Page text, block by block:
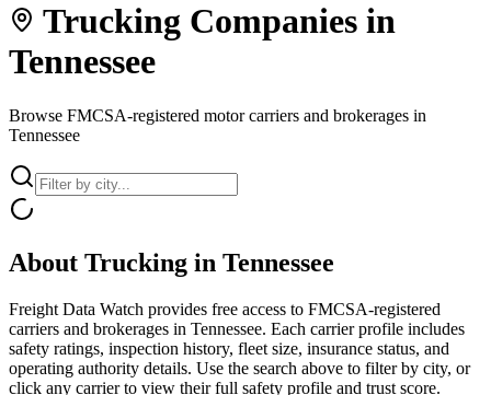
Trucking Companies in
Tennessee
Browse FMCSA-registered motor carriers and brokerages in
Tennessee
About Trucking in Tennessee
Freight Data Watch provides free access to FMCSA-registered
carriers and brokerages in Tennessee. Each carrier profile includes
safety ratings, inspection history, fleet size, insurance status, and
operating authority details. Use the search above to filter by city, or
click any carrier to view their full safety profile and trust score.